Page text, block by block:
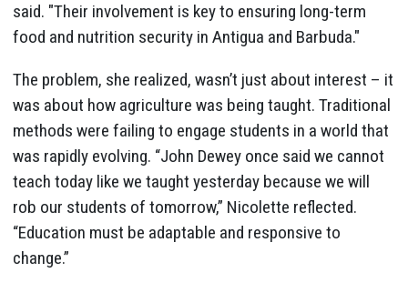
said. "Their involvement is key to ensuring long-term
food and nutrition security in Antigua and Barbuda."
The problem, she realized, wasn’t just about interest – it
was about how agriculture was being taught. Traditional
methods were failing to engage students in a world that
was rapidly evolving. “John Dewey once said we cannot
teach today like we taught yesterday because we will
rob our students of tomorrow,” Nicolette reflected.
“Education must be adaptable and responsive to
change.”